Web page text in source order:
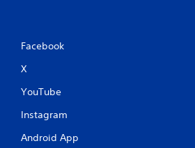
Facebook
X
YouTube
Instagram
Android App